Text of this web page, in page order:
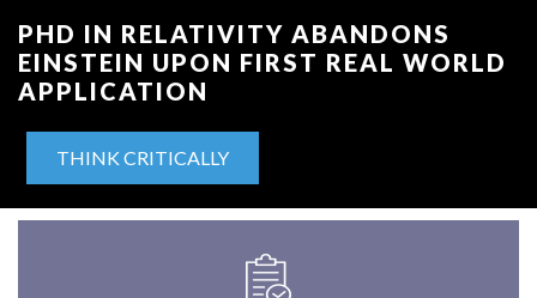
PHD IN RELATIVITY ABANDONS
EINSTEIN UPON FIRST REAL WORLD
APPLICATION
THINK CRITICALLY